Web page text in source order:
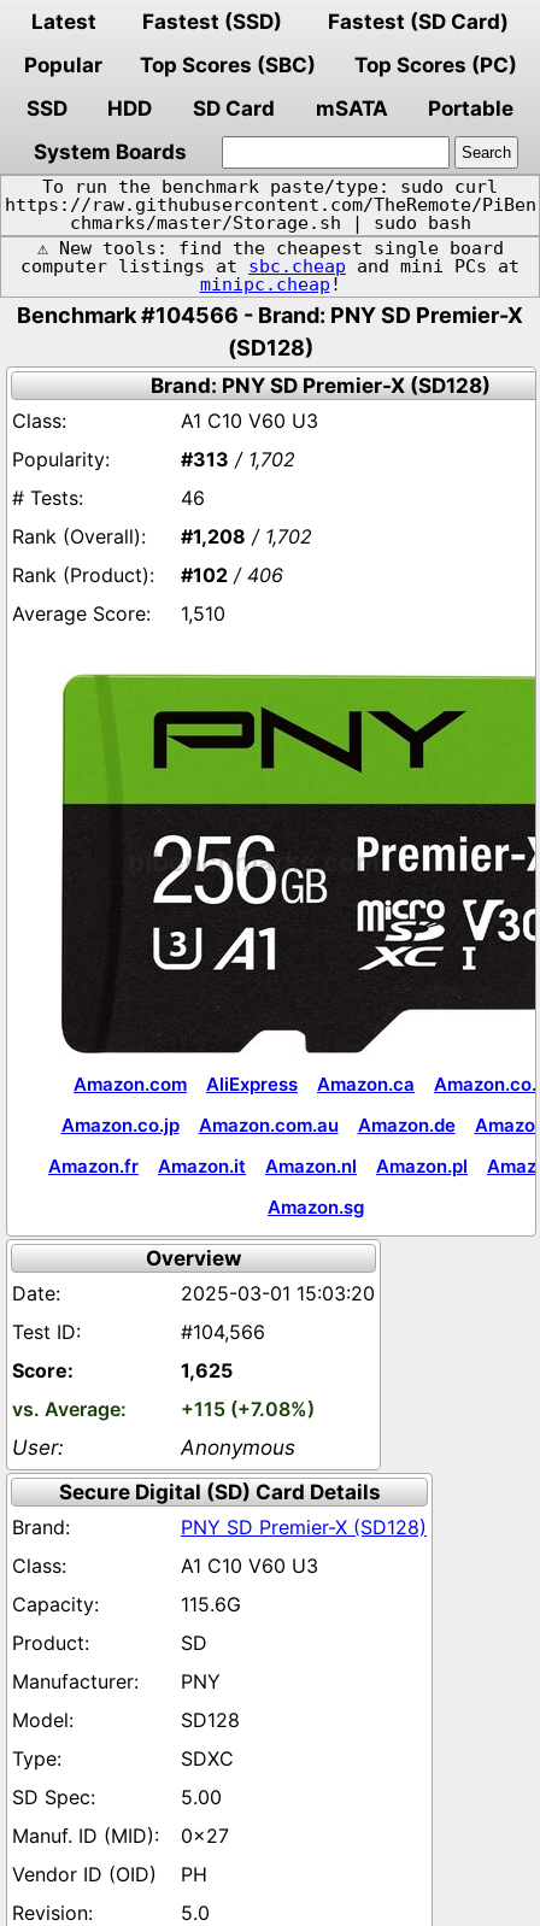
Latest Fastest (SSD)
Fastest (SD Card)
Popular
Top Scores (SBC)
Top Scores (PC)
SSD
HDD SD Card mSATA
Portable
System Boards
To run the benchmark paste/type: sudo curl
https://raw.githubusercontent.com/TheRemote/PiBen
chmarks/master/Storage.sh | sudo bash
⚠️ New tools: find the cheapest single board
computer listings at sbc.cheap and mini PCs at
minipc.cheap !
Benchmark #104566 - Brand: PNY SD Premier-X
(SD128)
Brand: PNY SD Premier-X (SD128)
A1 C10 V60 U3
#313 / 1,702
46
#1,208 / 1,702
#102 / 406
1,510
Amazon.com AliExpress Amazon.ca
Amazon.co.jp
Amazon.com.au Amazon.de
Amazon.fr
Amazon.it Amazon.nl Amazon.pl
Amazon.sg
Overview
2025-03-01 15:03:20
#104,566
1,625
+115 (+7.08%)
Anonymous
Secure Digital (SD) Card Details
PNY SD Premier-X (SD128)
A1 C10 V60 U3
115.6G
SD
PNY
SD128
SDXC
5.00
0x27
PH
5.0